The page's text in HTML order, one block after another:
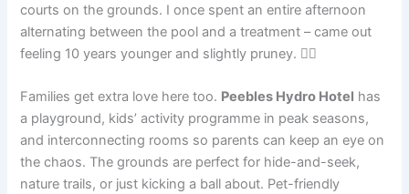
courts on the grounds. I once spent an entire afternoon
alternating between the pool and a treatment – came out
feeling 10 years younger and slightly pruney. 💆‍♀️
Families get extra love here too. Peebles Hydro Hotel has
a playground, kids’ activity programme in peak seasons,
and interconnecting rooms so parents can keep an eye on
the chaos. The grounds are perfect for hide-and-seek,
nature trails, or just kicking a ball about. Pet-friendly